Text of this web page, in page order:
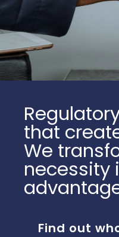
that
We
necessity
Find out